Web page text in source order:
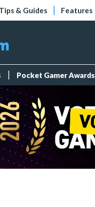
Tips & Guides Features
Pocket Gamer Awards